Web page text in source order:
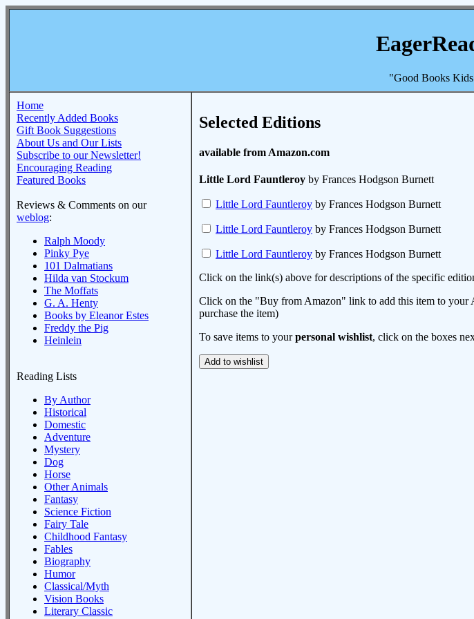
"Good Books
Home
Recently Added Books
Gift Book Suggestions
About Us and Our Lists
Subscribe to our Newsletter!
Encouraging Reading
Featured Books
Reviews & Comments on our
weblog:
Ralph Moody
Pinky Pye
101 Dalmatians
Hilda van Stockum
The Moffats
G. A. Henty
Books by Eleanor Estes
Freddy the Pig
Heinlein
Reading Lists
By Author
Historical
Domestic
Adventure
Mystery
Dog
Horse
Other Animals
Fantasy
Science Fiction
Fairy Tale
Childhood Fantasy
Fables
Biography
Humor
Classical/Myth
Vision Books
Literary Classic
Selected Editions
available from Amazon.com
Little Lord Fauntleroy by Frances Hodgson Burnett
Little Lord Fauntleroy by Frances Hodgson Burnett
Little Lord Fauntleroy by Frances Hodgson Burnett
Little Lord Fauntleroy by Frances Hodgson Burnett
Click on the link(s) above for descriptions of the specific
Click on the "Buy from Amazon" link to add this item to your
purchase the item)
To save items to yourpersonal wishlist, click on the boxes